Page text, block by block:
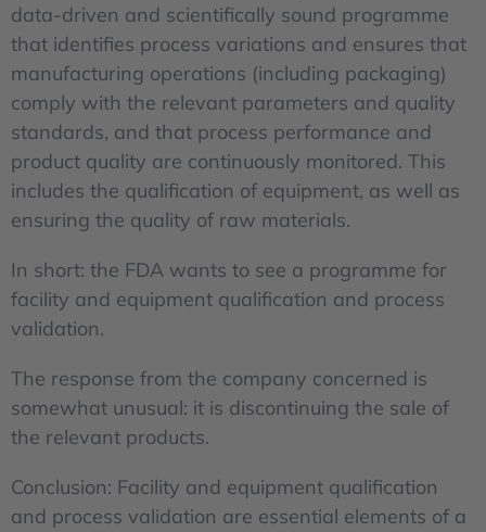
data-driven and scientifically sound programme
that identifies process variations and ensures that
manufacturing operations (including packaging)
comply with the relevant parameters and quality
standards, and that process performance and
product quality are continuously monitored. This
includes the qualification of equipment, as well as
ensuring the quality of raw materials.
In short: the FDA wants to see a programme for
facility and equipment qualification and process
validation.
The response from the company concerned is
somewhat unusual: it is discontinuing the sale of
the relevant products.
Conclusion: Facility and equipment qualification
and process validation are essential elements of a